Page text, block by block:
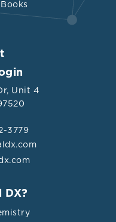
Unit 4
3779
DX?